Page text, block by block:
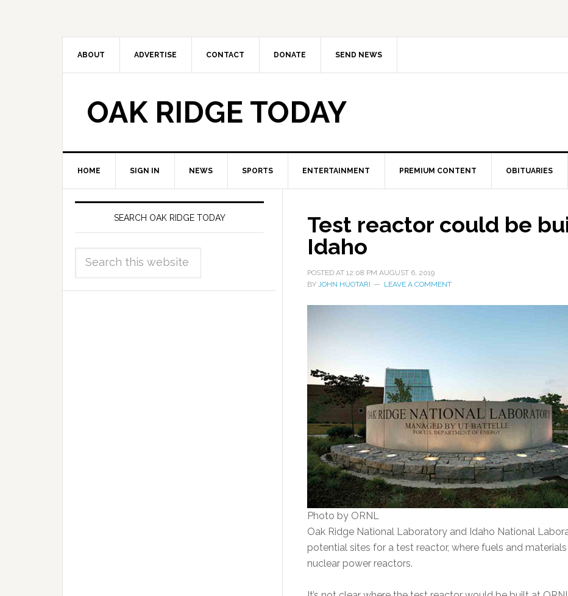
ABOUT ADVERTISE CONTACT DONATE SEND NEWS
OAK RIDGE TODAY
HOME SIGN IN NEWS SPORTS ENTERTAINMENT PREMIUM CONTENT OBITUARIES
Test reactor could be
Idaho
POSTED AT 12:08 PM AUGUST 6, 2019
BY JOHN HUOTARI LEAVE A COMMENT
Photo by ORNL
Oak Ridge National Laboratory and Idaho National
potential sites for a test reactor, where fuels and
nuclear power reactors.
SEARCH OAK RIDGE TODAY